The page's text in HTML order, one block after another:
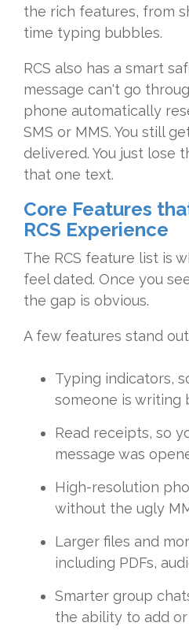
the rich features, from
time typing bubbles.
RCS also has a smart
message can't go
phone automatically
SMS or MMS. You still
delivered. You just lose
that one text.
Core Features
RCS Experience
The RCS feature list is
feel dated. Once you
the gap is obvious.
A few features stand
Typing indicators,
someone is writing
Read receipts, so
message was
High-resolution
without the ugly
Larger files and
including PDFs,
Smarter group
the ability to add